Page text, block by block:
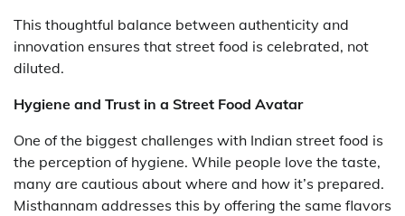
This thoughtful balance between authenticity and
innovation ensures that street food is celebrated, not
diluted.
Hygiene and Trust in a Street Food Avatar
One of the biggest challenges with Indian street food is
the perception of hygiene. While people love the taste,
many are cautious about where and how it’s prepared.
Misthannam addresses this by offering the same flavors